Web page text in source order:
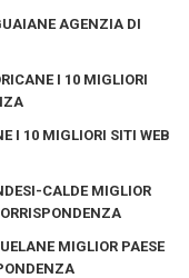
AGENZIA DI
I 10 MIGLIORI
I 10 MIGLIORI SITI WEB
CALDE MIGLIOR
MIGLIOR PAESE